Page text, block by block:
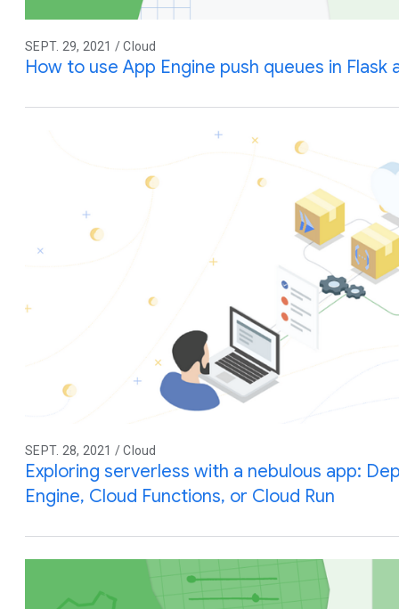
SEPT. 29, 2021 / Cloud
How to use App Engine push queues in Flask
SEPT. 28, 2021 / Cloud
Exploring serverless with a nebulous app:
Engine, Cloud Functions, or Cloud Run